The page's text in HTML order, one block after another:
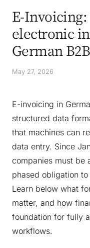
E-
electronic
German
May 27, 2026
E-invoicing in
structured data
that machines can
data entry. Since
companies must be
phased obligation
Learn below what
matter, and how
foundation for fully
workflows.